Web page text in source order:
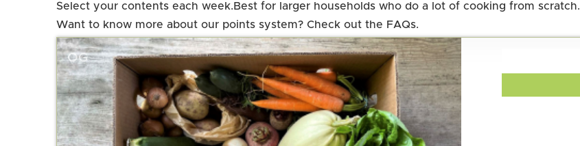
Select your contents each week. Best for larger households who do a lot of cooking from scratch.
Want to know more about our points system? Check out the FAQs.
OG